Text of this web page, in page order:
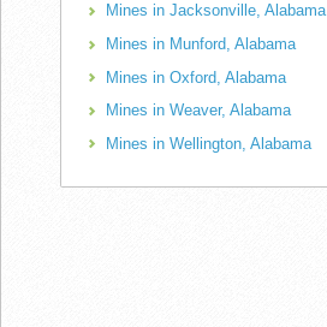
Mines in Jacksonville, Alabama
Mines in Munford, Alabama
Mines in Oxford, Alabama
Mines in Weaver, Alabama
Mines in Wellington, Alabama